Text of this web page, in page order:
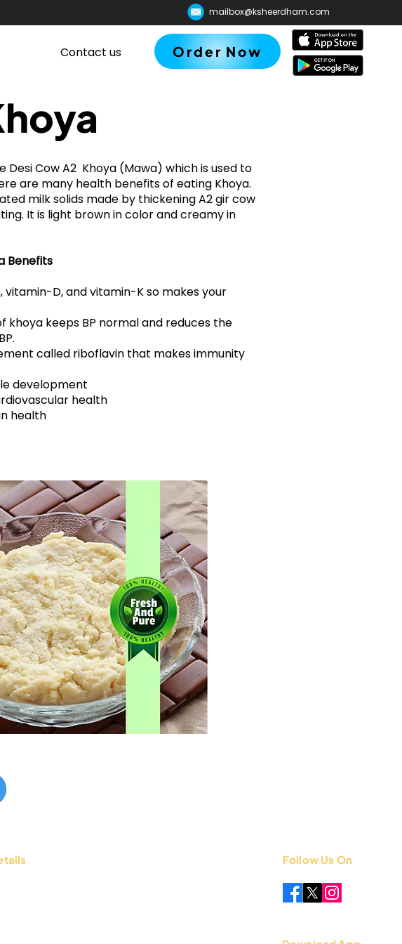
mailbox@ksheerdham.com
Contact us Order Now
Desi Cow A2 Khoya (Mawa) which is used to
are many health benefits of eating Khoya.
milk solids made by thickening A2 gir cow
It is light brown in color and creamy in
Benefits
vitamin-D, and vitamin-K so makes your
khoya keeps BP normal and reduces the
called riboflavin that makes immunity
development
health
health
Follow Us On